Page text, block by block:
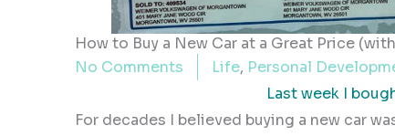
How to Buy a New Car at a Great Price
No Comments
Life, Personal
Last week I
For decades I believed buying a new car